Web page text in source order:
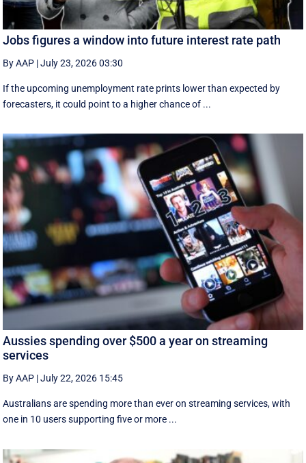
Jobs figures a window into future interest rate path
By AAP |July 23, 2026 03:30
If the upcoming unemployment rate prints lower than expected by
forecasters, it could point to a higher chance of ...
Aussies spending over $500 a year on streaming
services
By AAP |July 22, 2026 15:45
Australians are spending more than ever on streaming services, with
one in 10 users supporting five or more ...